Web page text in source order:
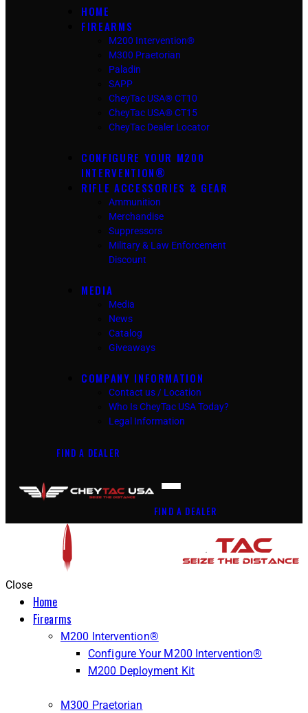
HOME
FIREARMS
M200 Intervention®
M300 Praetorian
Paladin
SAPP
CheyTac USA® CT10
CheyTac USA® CT15
CheyTac Dealer Locator
CONFIGURE YOUR M200
INTERVENTION®
RIFLE ACCESSORIES & GEAR
Ammunition
Merchandise
Suppressors
Military & Law Enforcement
Discount
MEDIA
Media
News
Catalog
Giveaways
COMPANY INFORMATION
Contact us / Location
Who Is CheyTac USA Today?
Legal Information
FIND A DEALER
FIND A DEALER
Close
Home
Firearms
M200 Intervention®
Configure Your M200 Intervention®
M200 Deployment Kit
M300 Praetorian